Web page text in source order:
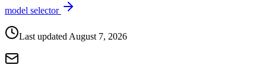
model selector
Last updated August 7, 2026